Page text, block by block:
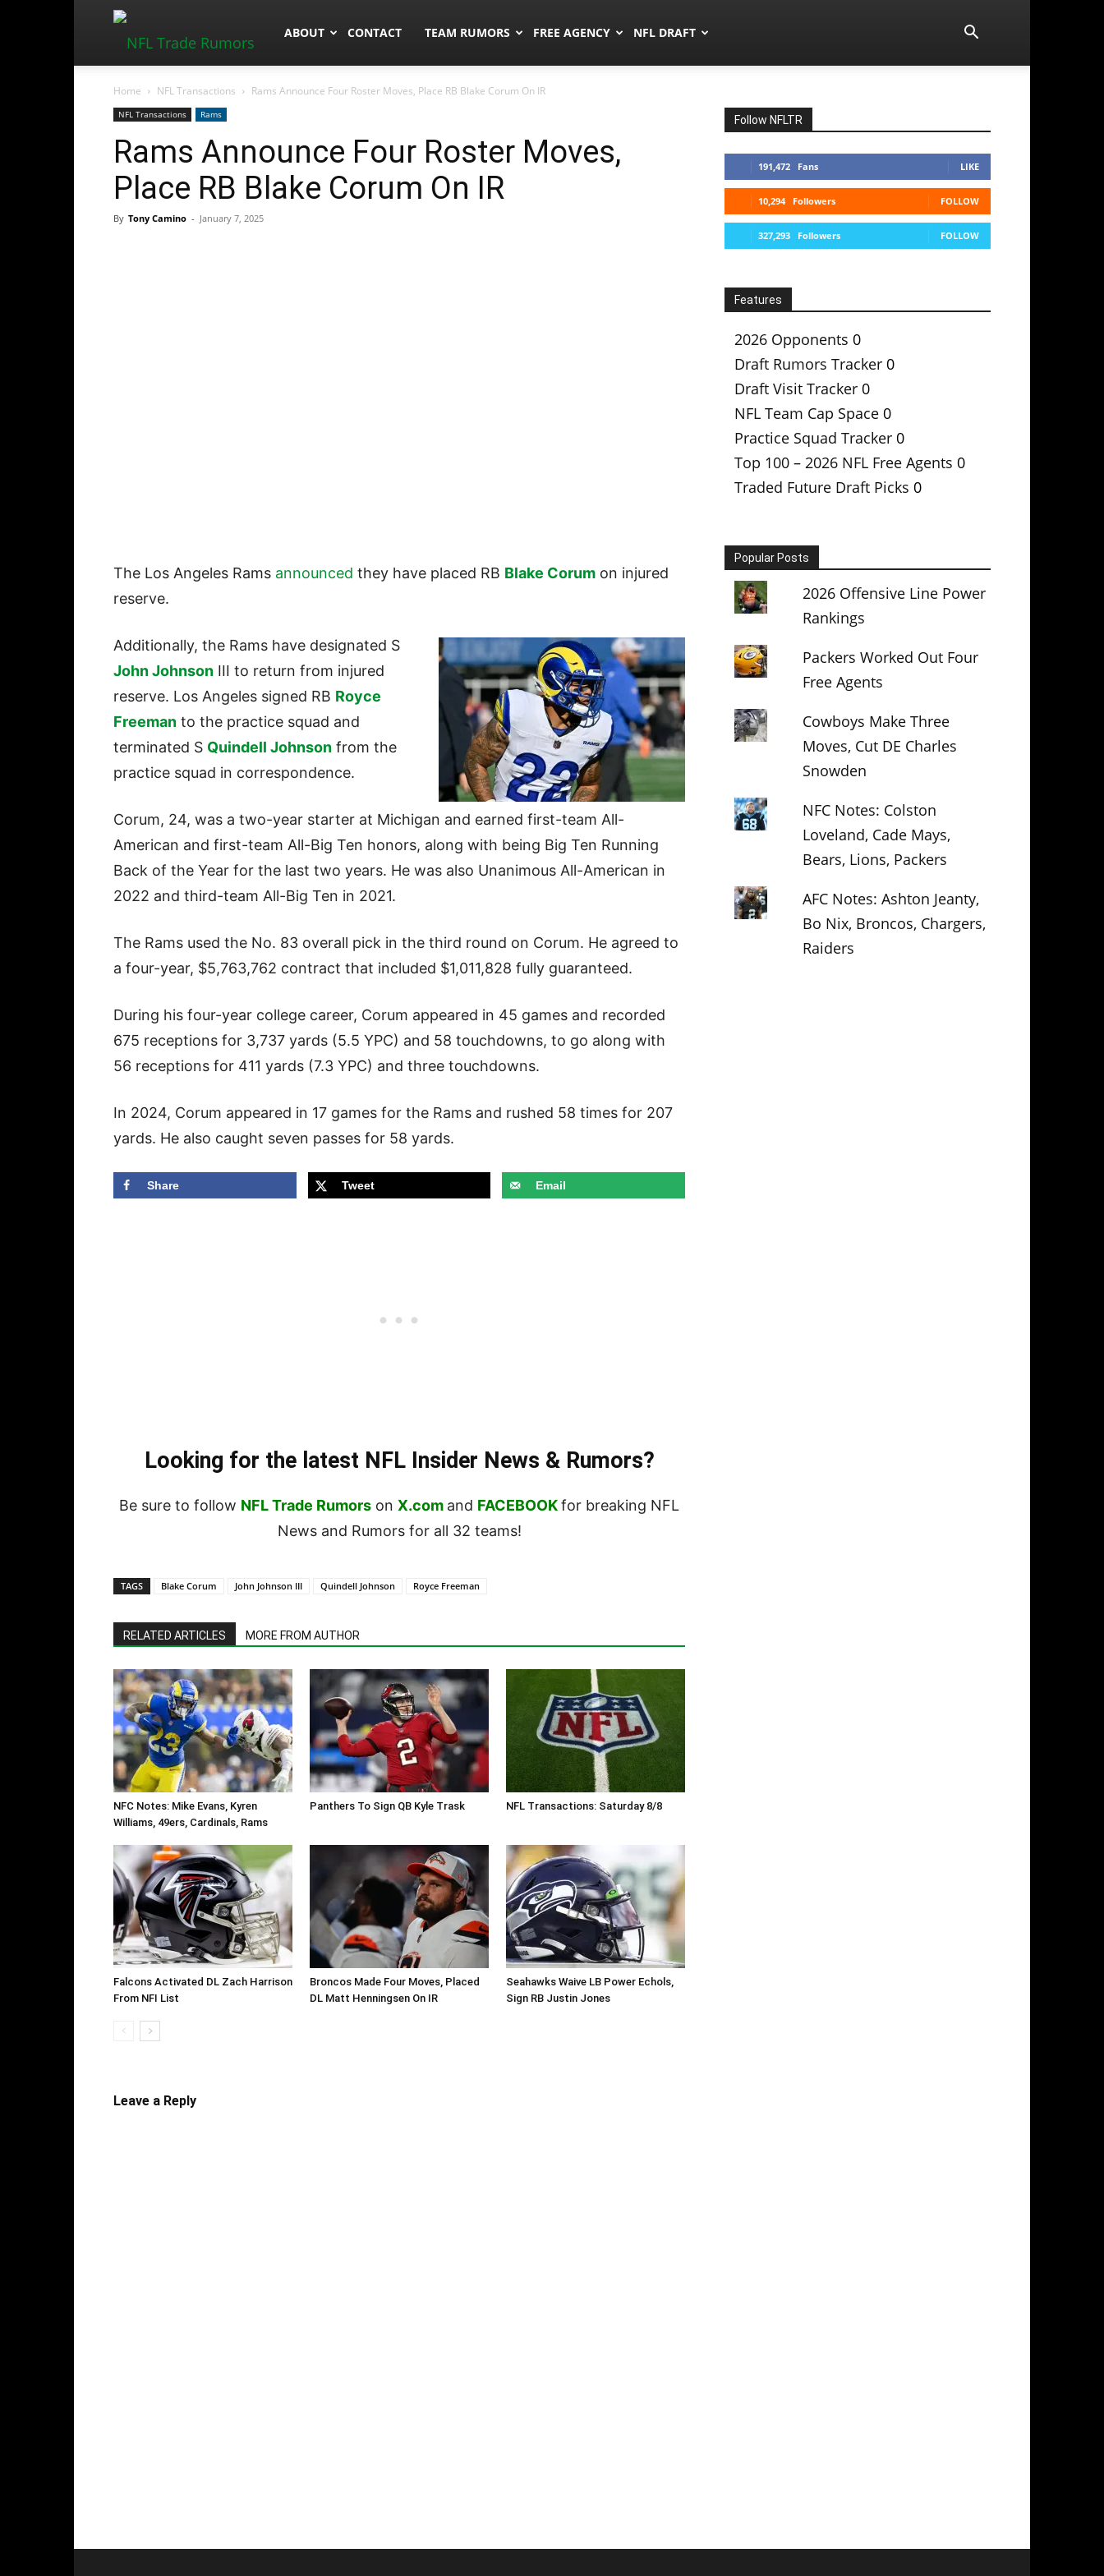
NFLTradeRumors.co
ABOUT CONTACT TEAM RUMORS FREE AGENCY NFL DRAFT
Home NFL Transactions Rams Announce Four Roster Moves, Place RB Blake Corum On IR
NFL Transactions Rams
Rams Announce Four Roster Moves,
Place RB Blake Corum On IR
By Tony Camino - January 7, 2025
The Los Angeles Rams announced they have placed RB Blake Corum on injured
reserve.
Additionally, the Rams have designated S
John Johnson III to return from injured
reserve. Los Angeles signed RB Royce
Freeman to the practice squad and
terminated S Quindell Johnson from the
practice squad in correspondence.
Corum, 24, was a two-year starter at Michigan and earned first-team All-
American and first-team All-Big Ten honors, along with being Big Ten Running
Back of the Year for the last two years. He was also Unanimous All-American in
2022 and third-team All-Big Ten in 2021.
The Rams used the No. 83 overall pick in the third round on Corum. He agreed to
a four-year, $5,763,762 contract that included $1,011,828 fully guaranteed.
During his four-year college career, Corum appeared in 45 games and recorded
675 receptions for 3,737 yards (5.5 YPC) and 58 touchdowns, to go along with
56 receptions for 411 yards (7.3 YPC) and three touchdowns.
In 2024, Corum appeared in 17 games for the Rams and rushed 58 times for 207
yards. He also caught seven passes for 58 yards.
Share Tweet Email
Looking for the latest NFL Insider News & Rumors?
Be sure to follow NFL Trade Rumors on X.com and FACEBOOKfor breaking NFL
News and Rumors for all 32 teams!
TAGS Blake Corum John Johnson III Quindell Johnson Royce Freeman
RELATED ARTICLES MORE FROM AUTHOR
NFC Notes: Mike Evans, Kyren
Williams, 49ers, Cardinals, Rams
Panthers To Sign QB Kyle Trask NFL Transactions: Saturday 8/8
Falcons Activated DL Zach Harrison
From NFI List
Broncos Made Four Moves, Placed
DL Matt Henningsen On IR
Seahawks Waive LB Power Echols,
Sign RB Justin Jones
Leave a Reply
Follow NFLTR
191,472 Fans LIKE
10,294 Followers FOLLOW
327,293 Followers FOLLOW
Features
2026 Opponents 0
Draft Rumors Tracker 0
Draft Visit Tracker 0
NFL Team Cap Space 0
Practice Squad Tracker 0
Top 100 – 2026 NFL Free Agents 0
Traded Future Draft Picks 0
Popular Posts
2026 Offensive Line Power
Rankings
Packers Worked Out Four
Free Agents
Cowboys Make Three
Moves, Cut DE Charles
Snowden
NFC Notes: Colston
Loveland, Cade Mays,
Bears, Lions, Packers
AFC Notes: Ashton Jeanty,
Bo Nix, Broncos, Chargers,
Raiders